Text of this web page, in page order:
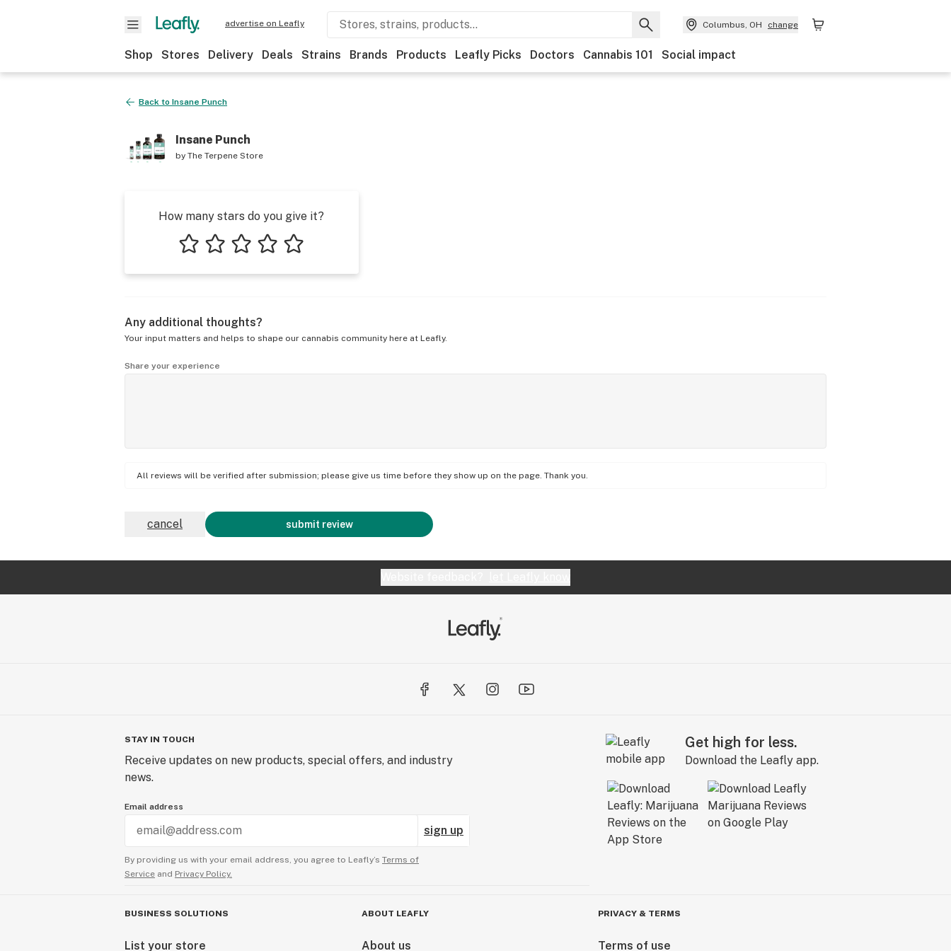
advertise on Leafly Columbus, OH change
Shop Stores Delivery Deals Strains Brands Products Leafly Picks Doctors Cannabis 101 Social impact
Back to Insane Punch
Insane Punch
by The Terpene Store
How many stars do you give it?
Any additional thoughts?
Your input matters and helps to shape our cannabis community here at Leafly.
Share your experience
All reviews will be verified after submission; please give us time before they show up on the page. Thank you.
submit review
cancel
STAY IN TOUCH
Receive updates on new products, special offers, and industry
news.
Email address
sign up
By providing us with your email address, you agree to Leafly’s Terms of
Service and Privacy Policy.
Get high for less.
Download the Leafly app.
BUSINESS SOLUTIONS
List your store
ABOUT LEAFLY
About us
PRIVACY & TERMS
Terms of use